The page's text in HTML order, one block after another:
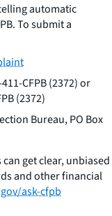
automatic
To submit a
CFPB (2372) or
(2372)
Bureau, PO Box
get clear, unbiased
and other financial
ask-cfpb